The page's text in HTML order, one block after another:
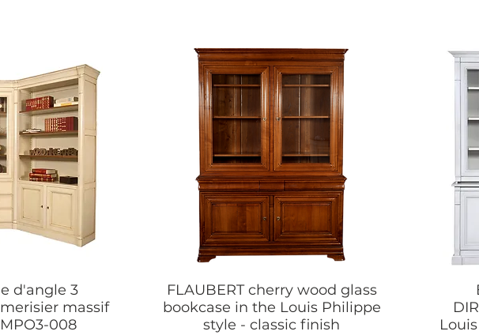
d'angle 3
massif
008
FLAUBERT cherry wood glass
bookcase in the Louis Philippe
style - classic finish